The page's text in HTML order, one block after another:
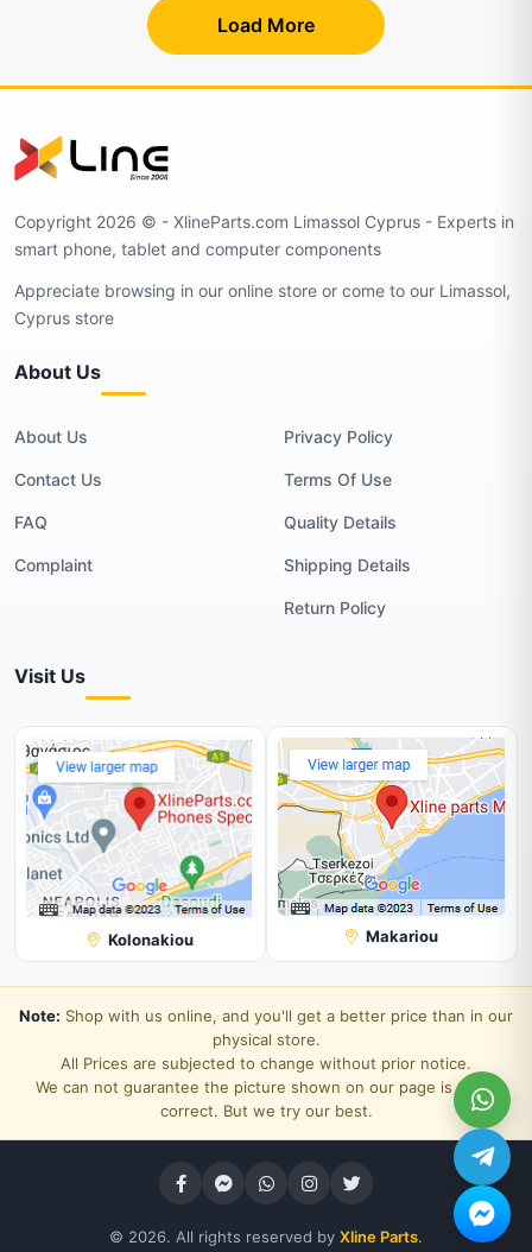
Load More
Copyright 2026 © - XlineParts.com Limassol Cyprus - Experts in
smart phone, tablet and computer components
Appreciate browsing in our online store or come to our Limassol,
Cyprus store
About Us
About Us
Contact Us
FAQ
Complaint
Privacy Policy
Terms Of Use
Quality Details
Shipping Details
Return Policy
Visit Us
Kolonakiou Makariou
Note: Shop with us online, and you'll get a better price than in our
physical store.
All Prices are subjected to change without prior notice.
We can not guarantee the picture shown on our page is 100%
correct. But we try our best.
© 2026. All rights reserved by Xline Parts.